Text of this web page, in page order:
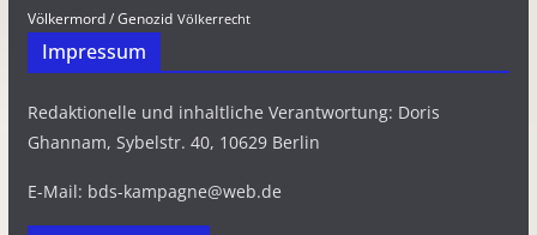
Völkermord / Genozid Völkerrecht
Impressum
Redaktionelle und inhaltliche Verantwortung: Doris
Ghannam, Sybelstr. 40, 10629 Berlin
E-Mail: bds-kampagne@web.de